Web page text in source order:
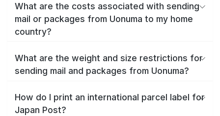
What are the costs associated with sending
mail or packages from Uonuma to my home
country?
What are the weight and size restrictions for
sending mail and packages from Uonuma?
How do I print an international parcel label for
Japan Post?